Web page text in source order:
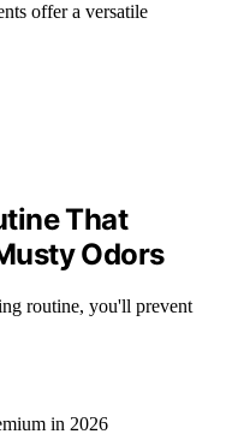
offer a versatile
That
Odors
routine, you'll prevent